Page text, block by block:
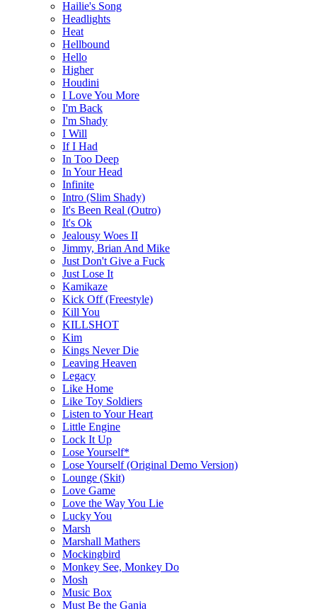
Hailie's Song
Headlights
Heat
Hellbound
Hello
Higher
Houdini
I Love You More
I'm Back
I'm Shady
I Will
If I Had
In Too Deep
In Your Head
Infinite
Intro (Slim Shady)
It's Been Real (Outro)
It's Ok
Jealousy Woes II
Jimmy, Brian And Mike
Just Don't Give a Fuck
Just Lose It
Kamikaze
Kick Off (Freestyle)
Kill You
KILLSHOT
Kim
Kings Never Die
Leaving Heaven
Legacy
Like Home
Like Toy Soldiers
Listen to Your Heart
Little Engine
Lock It Up
Lose Yourself*
Lose Yourself (Original Demo Version)
Lounge (Skit)
Love Game
Love the Way You Lie
Lucky You
Marsh
Marshall Mathers
Mockingbird
Monkey See, Monkey Do
Mosh
Music Box
Must Be the Ganja